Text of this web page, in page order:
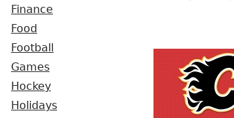
Finance
Food
Football
Games
Hockey
Holidays